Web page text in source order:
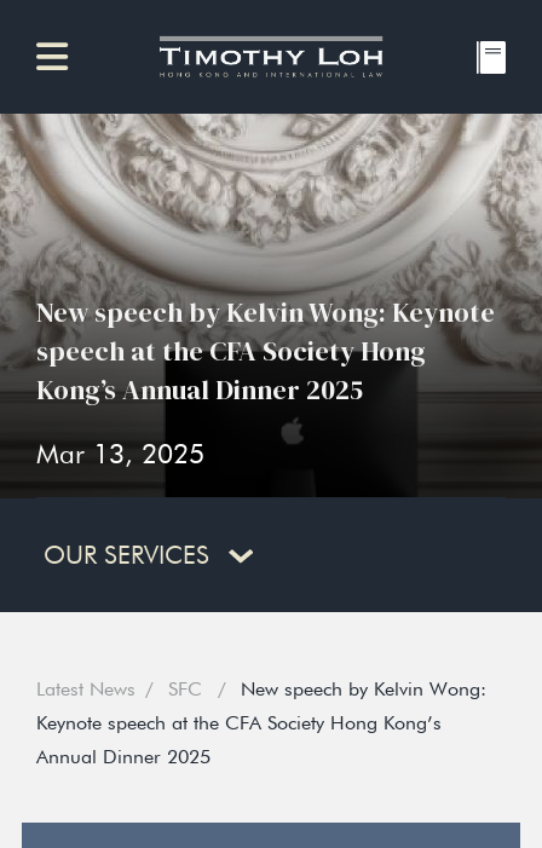
New speech by Kelvin Wong: Keynote
speech at the CFA Society Hong
Kong’s Annual Dinner 2025
Mar 13, 2025
OUR SERVICES
Latest News SFC
New speech by Kelvin Wong:
Keynote speech at the CFA Society Hong Kong’s
Annual Dinner 2025